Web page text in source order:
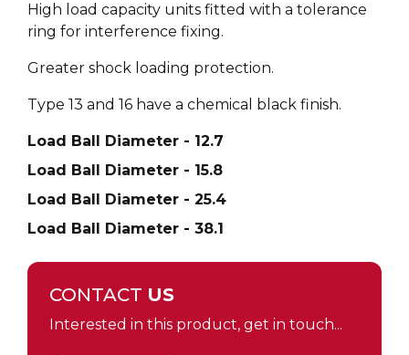
High load capacity units fitted with a tolerance
ring for interference fixing.
Greater shock loading protection.
Type 13 and 16 have a chemical black finish.
Load Ball Diameter - 12.7
Load Ball Diameter - 15.8
Load Ball Diameter - 25.4
Load Ball Diameter - 38.1
CONTACT US
Interested in this product, get in touch...